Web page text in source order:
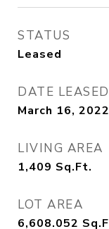
STATUS
Leased
DATE LEASED
March 16, 2022
LIVING AREA
1,409 Sq.Ft.
LOT AREA
6,608.052